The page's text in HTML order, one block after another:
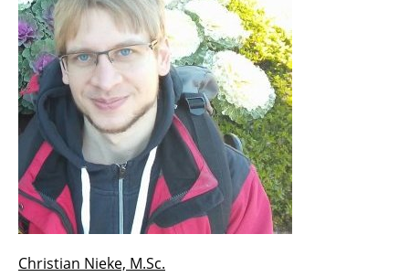
Prof. Dr. Christoph Lofi
PD Dr. Silke Eckstein
PD Dr. Karl Neumann
Dr. Kinda El Maarry
Dr. José María González Pinto
Christian Nieke, M.Sc.